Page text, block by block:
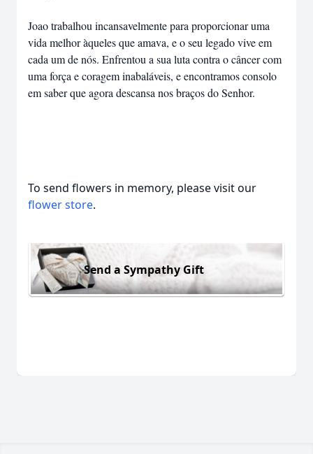
Joao trabalhou incansavelmente para proporcionar uma
vida melhor àqueles que amava, e o seu legado vive em
cada um de nós. Enfrentou a sua luta contra o câncer com
uma força e coragem inabaláveis, e encontramos consolo
em saber que agora descansa nos braços do Senhor.
To send flowers in memory, please visit our
flower store.
Send a Sympathy Gift